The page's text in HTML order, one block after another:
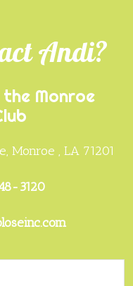
Andi?
Monroe
Monroe , LA 71201
3120